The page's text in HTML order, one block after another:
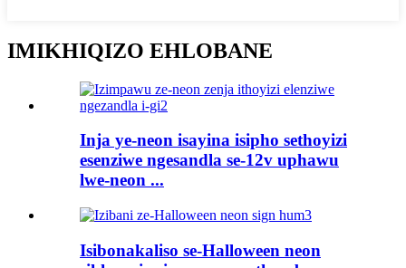
IMIKHIQIZO EHLOBANE
Inja ye-neon isayina isipho sethoyizi
esenziwe ngesandla se-12v uphawu
lwe-neon ...
Isibonakaliso se-Halloween neon